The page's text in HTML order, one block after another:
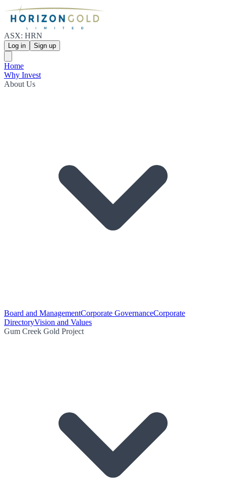
ASX: HRN
Log in Sign up
Home
Why Invest
About Us
Board and ManagementCorporate GovernanceCorporate
DirectoryVision and Values
Gum Creek Gold Project